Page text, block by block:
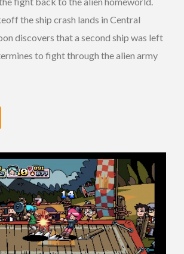
the ship crash lands in Central
discovers that a second ship was left
to fight through the alien army
AGO